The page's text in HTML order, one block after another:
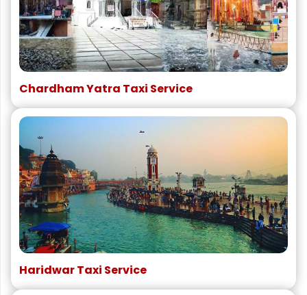
Chardham Yatra Taxi Service
Haridwar Taxi Service